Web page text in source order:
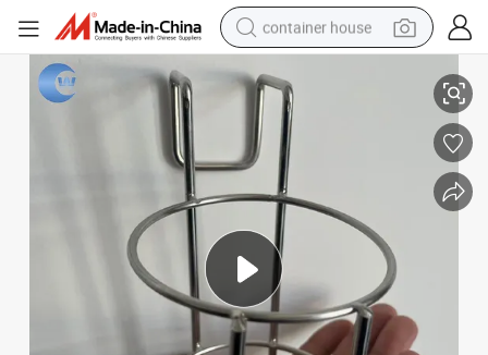
container house
smart phone
crawler excavator
motorcycle
sport shoe
tshirt
powder
Storage Rack Metal/Stainless Steel Basket